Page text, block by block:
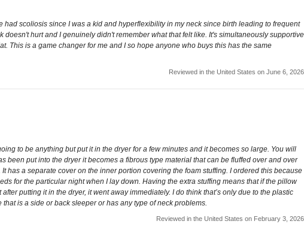
scoliosis since I was a kid and hyperflexibility in my neck since birth leading to frequent
hurt and I genuinely didn't remember what that felt like. It's simultaneously supportive
This is a game changer for me and I so hope anyone who buys this has the same
Reviewed in the United States on June 6, 2026
to be anything but put it in the dryer for a few minutes and it becomes so large. You will
put into the dryer it becomes a fibrous type material that can be fluffed over and over
has a separate cover on the inner portion covering the foam stuffing. I ordered this because
for the particular night when I lay down. Having the extra stuffing means that if the pillow
putting it in the dryer, it went away immediately. I do think that’s only due to the plastic
is a side or back sleeper or has any type of neck problems.
Reviewed in the United States on February 3, 2026